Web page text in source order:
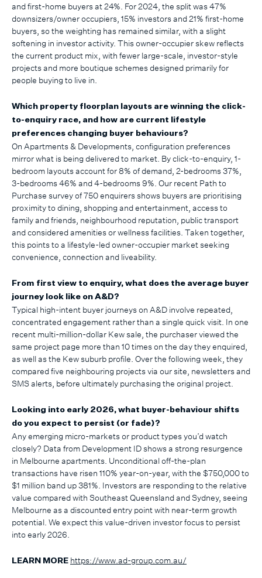
and first-home buyers at 24%. For 2024, the split was 47%
downsizers/owner occupiers, 15% investors and 21% first-home
buyers, so the weighting has remained similar, with a slight
softening in investor activity. This owner-occupier skew reflects
the current product mix, with fewer large-scale, investor-style
projects and more boutique schemes designed primarily for
people buying to live in.
Which property floorplan layouts are winning the click-
to-enquiry race, and how are current lifestyle
preferences changing buyer behaviours?
On Apartments & Developments, configuration preferences
mirror what is being delivered to market. By click-to-enquiry, 1-
bedroom layouts account for 8% of demand, 2-bedrooms 37%,
3-bedrooms 46% and 4-bedrooms 9%. Our recent Path to
Purchase survey of 750 enquirers shows buyers are prioritising
proximity to dining, shopping and entertainment, access to
family and friends, neighbourhood reputation, public transport
and considered amenities or wellness facilities. Taken together,
this points to a lifestyle-led owner-occupier market seeking
convenience, connection and liveability.
From first view to enquiry, what does the average buyer
journey look like on A&D?
Typical high-intent buyer journeys on A&D involve repeated,
concentrated engagement rather than a single quick visit. In one
recent multi-million-dollar Kew sale, the purchaser viewed the
same project page more than 10 times on the day they enquired,
as well as the Kew suburb profile. Over the following week, they
compared five neighbouring projects via our site, newsletters and
SMS alerts, before ultimately purchasing the original project.
Looking into early 2026, what buyer-behaviour shifts
do you expect to persist (or fade)?
Any emerging micro-markets or product types you’d watch
closely? Data from Development ID shows a strong resurgence
in Melbourne apartments. Unconditional off-the-plan
transactions have risen 110% year-on-year, with the $750,000 to
$1 million band up 381%. Investors are responding to the relative
value compared with Southeast Queensland and Sydney, seeing
Melbourne as a discounted entry point with near-term growth
potential. We expect this value-driven investor focus to persist
into early 2026.
LEARN MORE https://www.ad-group.com.au/